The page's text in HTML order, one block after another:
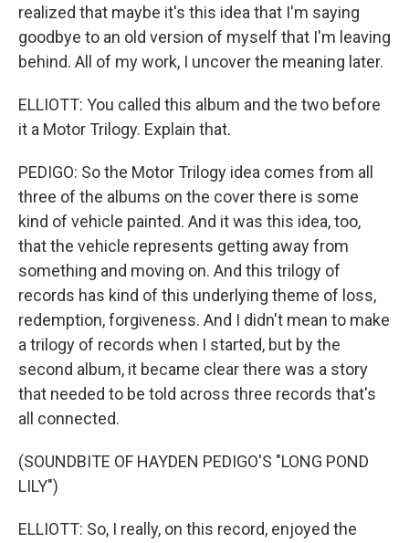
realized that maybe it's this idea that I'm saying
goodbye to an old version of myself that I'm leaving
behind. All of my work, I uncover the meaning later.
ELLIOTT: You called this album and the two before
it a Motor Trilogy. Explain that.
PEDIGO: So the Motor Trilogy idea comes from all
three of the albums on the cover there is some
kind of vehicle painted. And it was this idea, too,
that the vehicle represents getting away from
something and moving on. And this trilogy of
records has kind of this underlying theme of loss,
redemption, forgiveness. And I didn't mean to make
a trilogy of records when I started, but by the
second album, it became clear there was a story
that needed to be told across three records that's
all connected.
(SOUNDBITE OF HAYDEN PEDIGO'S "LONG POND
LILY")
ELLIOTT: So, I really, on this record, enjoyed the